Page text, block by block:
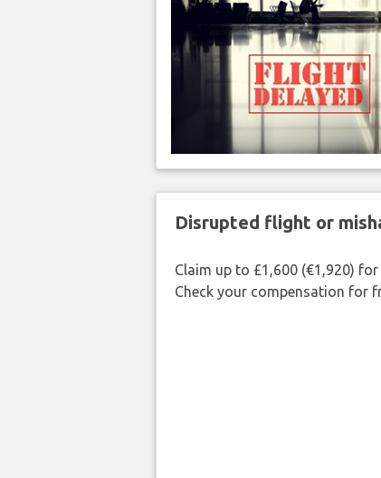
Disrupted flight or
Claim up to £1,600 (€1,920)
Check your compensation for